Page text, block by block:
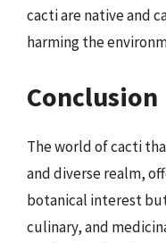
cacti are native and
harming the
Conclusion
The world of cacti
and diverse realm,
botanical interest
culinary, and